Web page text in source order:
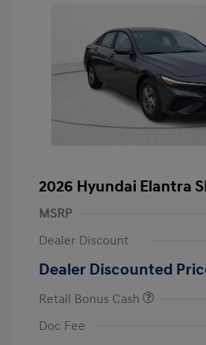
2026 Hyundai Elantra
MSRP
Dealer Discount
Dealer Discounted
Retail Bonus Cash
Doc Fee